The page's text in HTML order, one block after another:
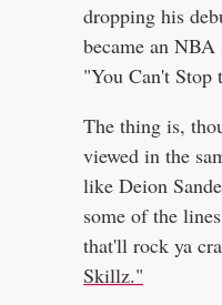
dropping his
became an
"You Can't Stop
The thing is,
viewed in the
like Deion
some of the
that'll rock ya
Skillz."